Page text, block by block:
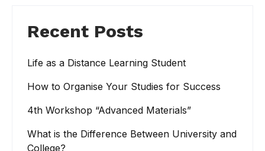
Recent Posts
Life as a Distance Learning Student
How to Organise Your Studies for Success
4th Workshop “Advanced Materials”
What is the Difference Between University and
College?